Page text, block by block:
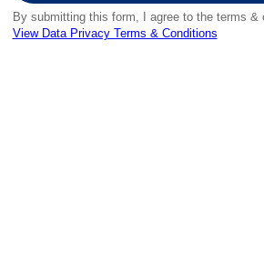
By submitting this form, I agree to the terms
View Data Privacy Terms & Conditions